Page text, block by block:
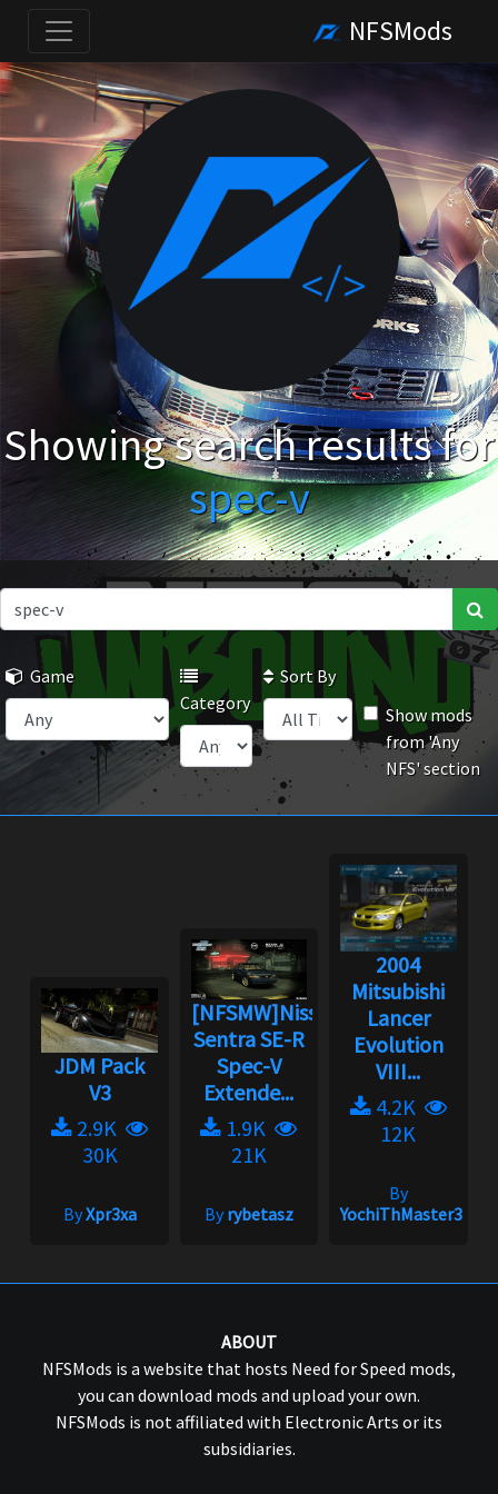
NFSMods
Showing search results for
spec-v
Game
Category
Sort By
Show mods
from 'Any
NFS' section
JDM Pack
V3
2.9K
30K
ByXpr3xa
[NFSMW]Nissan
Sentra SE-R
Spec-V
Extende...
1.9K
21K
Byrybetasz
2004
Mitsubishi
Lancer
Evolution
VIII...
4.2K
12K
By
YochiThMaster333
ABOUT
NFSMods is a website that hosts Need for Speed mods,
you can download mods and upload your own.
NFSMods is not affiliated with Electronic Arts or its
subsidiaries.